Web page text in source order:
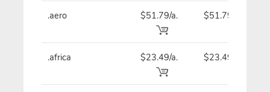
.aero $51.79/a. $51.79
.africa $23.49/a. $23.49